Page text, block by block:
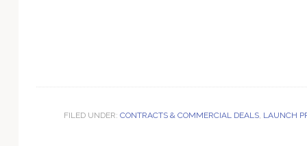
FILED UNDER: CONTRACTS & COMMERCIAL DEALS, LAUNCH